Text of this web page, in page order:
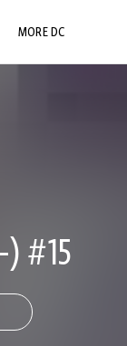
MORE DC
) #15